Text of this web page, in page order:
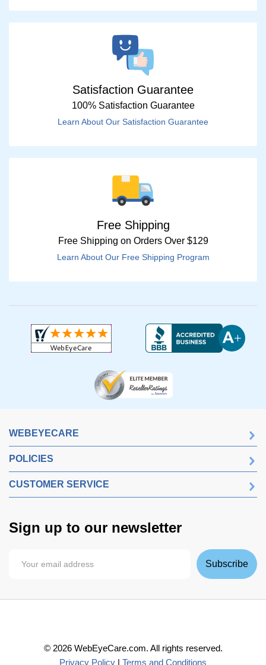
Satisfaction Guarantee
100% Satisfaction Guarantee
Learn About Our Satisfaction Guarantee
Free Shipping
Free Shipping on Orders Over $129
Learn About Our Free Shipping Program
WEBEYECARE
POLICIES
CUSTOMER SERVICE
Sign up to our newsletter
Subscribe
© 2026WebEyeCare.com. All rights reserved.
Privacy Policy | Terms and Conditions